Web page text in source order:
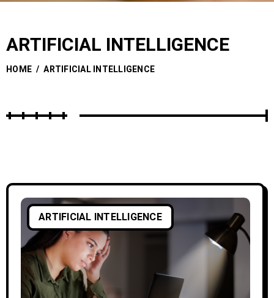
ARTIFICIAL INTELLIGENCE
HOME / ARTIFICIAL INTELLIGENCE
ARTIFICIAL INTELLIGENCE